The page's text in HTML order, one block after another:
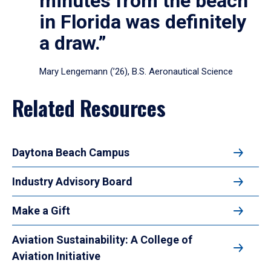
in Florida was definitely
a draw.”
Mary Lengemann (’26), B.S. Aeronautical Science
Related Resources
Daytona Beach Campus
Industry Advisory Board
Make a Gift
Aviation Sustainability: A College of
Aviation Initiative